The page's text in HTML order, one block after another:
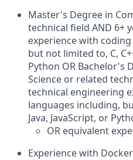
Master's Degree in
technical field AND 6+
experience with
but not limited to, C,
Python OR Bachelor's
Science or related
technical engineering
languages including,
Java, JavaScript, or
OR equivalent
Experience with